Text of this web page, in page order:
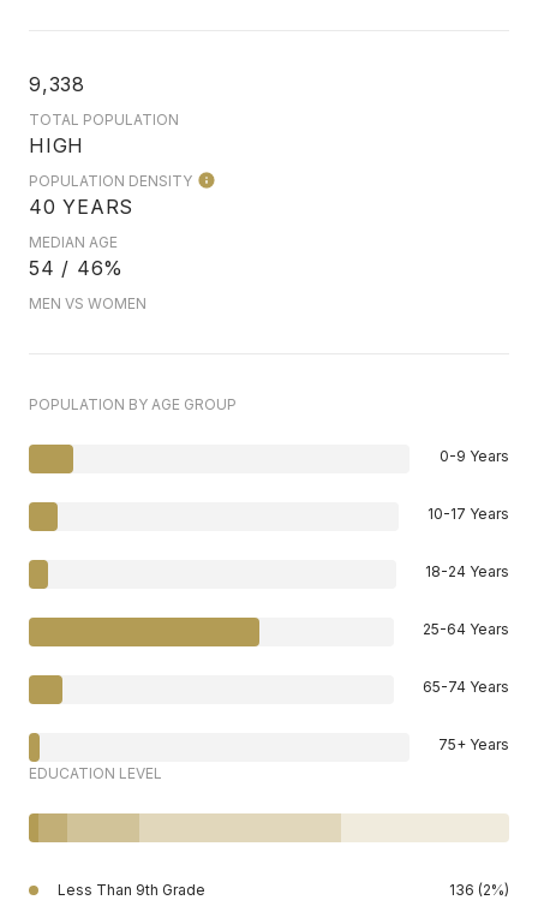
9,338
TOTAL POPULATION
HIGH
POPULATION DENSITY
40 YEARS
MEDIAN AGE
54 / 46%
MEN VS WOMEN
POPULATION BY AGE GROUP
0-9 Years
10-17 Years
18-24 Years
25-64 Years
65-74 Years
75+ Years
EDUCATION LEVEL
Less Than 9th Grade 136 (2%)